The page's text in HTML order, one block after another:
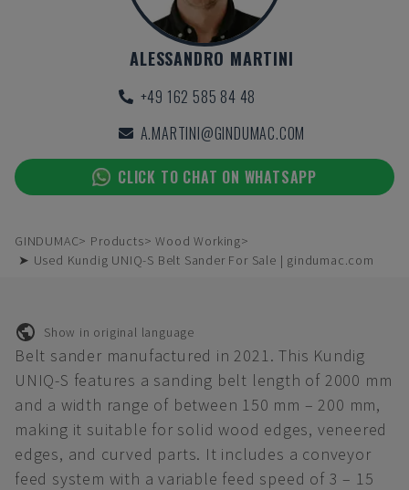
ALESSANDRO MARTINI
+49 162 585 84 48
A.MARTINI@GINDUMAC.COM
CLICK TO CHAT ON WHATSAPP
GINDUMAC Products
Wood Working
➤ Used Kundig UNIQ-S Belt Sander For Sale | gindumac.com
Show in original language
Belt sander manufactured in 2021. This Kundig
UNIQ-S features a sanding belt length of 2000 mm
and a width range of between 150 mm – 200 mm,
making it suitable for solid wood edges, veneered
edges, and curved parts. It includes a conveyor
feed system with a variable feed speed of 3 – 15